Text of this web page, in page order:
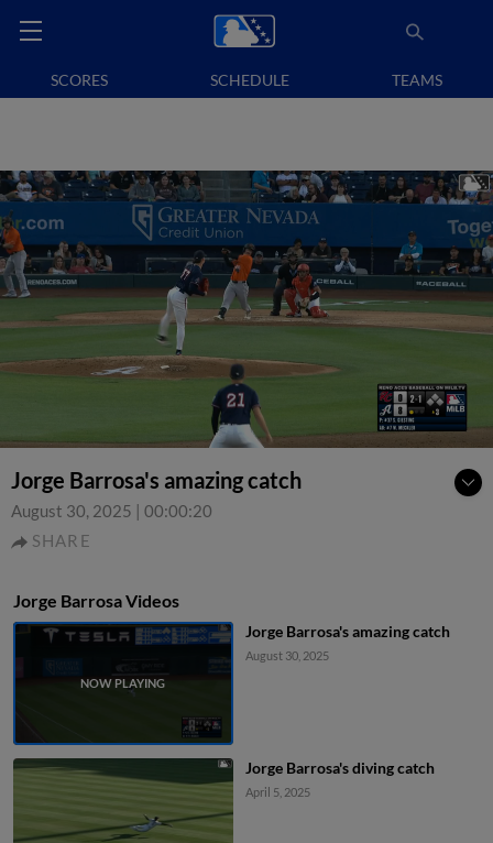
SCORES SCHEDULE TEAMS
Jorge Barrosa's amazing catch
August 30, 2025 | 00:00:20
SHARE
Jorge Barrosa Videos
Jorge Barrosa's amazing catch
August 30, 2025
Jorge Barrosa's diving catch
April 5, 2025